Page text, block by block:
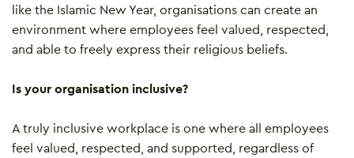
like the Islamic New Year, organisations can create an
environment where employees feel valued, respected,
and able to freely express their religious beliefs.
Is your organisation inclusive?
A truly inclusive workplace is one where all employees
feel valued, respected, and supported, regardless of